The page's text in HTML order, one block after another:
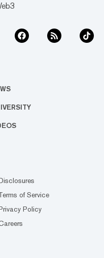
of Service
Policy